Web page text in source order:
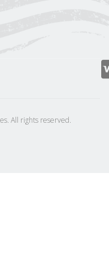
All rights reserved.